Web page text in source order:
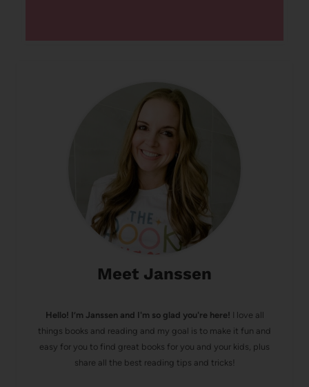
Meet Janssen
Hello! I’m Janssen and I'm so glad you're here! I love all
things books and reading and my goal is to make it fun and
easy for you to find great books for you and your kids, plus
share all the best reading tips and tricks!